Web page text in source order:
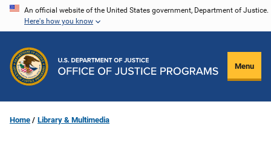
Skip
content
An official website of the United States government, Department of Justice.
Here's how you know
Menu
Home Library & Multimedia